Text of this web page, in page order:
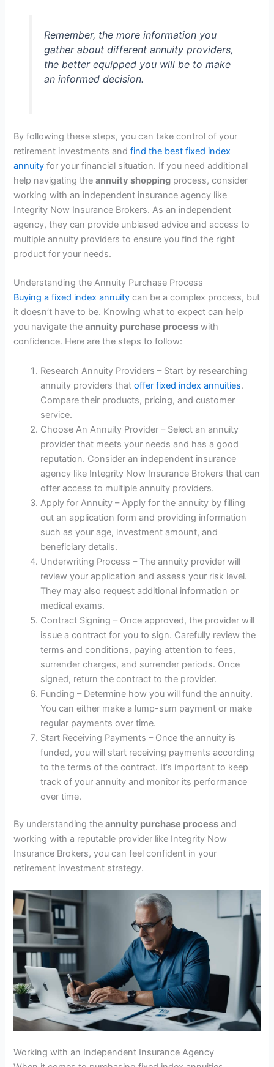
Remember, the more information you
gather about different annuity providers,
the better equipped you will be to make
an informed decision.
By following these steps, you can take control of your
retirement investments andfind the best fixed index
annuity for your financial situation. If you need additional
help navigating theannuity shopping process, consider
working with an independent insurance agency like
Integrity Now Insurance Brokers. As an independent
agency, they can provide unbiased advice and access to
multiple annuity providers to ensure you find the right
product for your needs.
Understanding the Annuity Purchase Process
Buying a fixed index annuity can be a complex process, but
it doesn’t have to be. Knowing what to expect can help
you navigate theannuity purchase process with
confidence. Here are the steps to follow:
Research Annuity Providers – Start by researching
annuity providers thatoffer fixed index annuities.
Compare their products, pricing, and customer
service.
Choose An Annuity Provider – Select an annuity
provider that meets your needs and has a good
reputation. Consider an independent insurance
agency like Integrity Now Insurance Brokers that can
offer access to multiple annuity providers.
Apply for Annuity – Apply for the annuity by filling
out an application form and providing information
such as your age, investment amount, and
beneficiary details.
Underwriting Process – The annuity provider will
review your application and assess your risk level.
They may also request additional information or
medical exams.
Contract Signing – Once approved, the provider will
issue a contract for you to sign. Carefully review the
terms and conditions, paying attention to fees,
surrender charges, and surrender periods. Once
signed, return the contract to the provider.
Funding – Determine how you will fund the annuity.
You can either make a lump-sum payment or make
regular payments over time.
Start Receiving Payments – Once the annuity is
funded, you will start receiving payments according
to the terms of the contract. It’s important to keep
track of your annuity and monitor its performance
over time.
By understanding theannuity purchase process and
working with a reputable provider like Integrity Now
Insurance Brokers, you can feel confident in your
retirement investment strategy.
Working with an Independent Insurance Agency